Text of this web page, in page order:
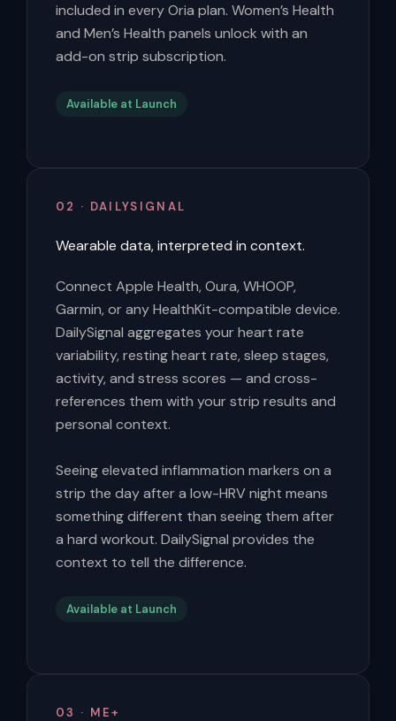
included in every Oria plan. Women’s Health
and Men’s Health panels unlock with an
add-on strip subscription.
Available at Launch
02 · DAILYSIGNAL
Wearable data, interpreted in context.
Connect Apple Health, Oura, WHOOP,
Garmin, or any HealthKit-compatible device.
DailySignal aggregates your heart rate
variability, resting heart rate, sleep stages,
activity, and stress scores — and cross-
references them with your strip results and
personal context.
Seeing elevated inflammation markers on a
strip the day after a low-HRV night means
something different than seeing them after
a hard workout. DailySignal provides the
context to tell the difference.
Available at Launch
03 · ME+